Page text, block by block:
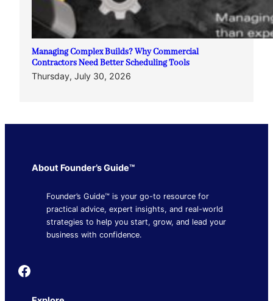
Managing Complex Builds? Why Commercial
Contractors Need Better Scheduling Tools
Thursday, July 30, 2026
About Founder’s Guide™
Founder’s Guide™ is your go-to resource for
practical advice, expert insights, and real-world
strategies to help you start, grow, and lead your
business with confidence.
Founder's Guide